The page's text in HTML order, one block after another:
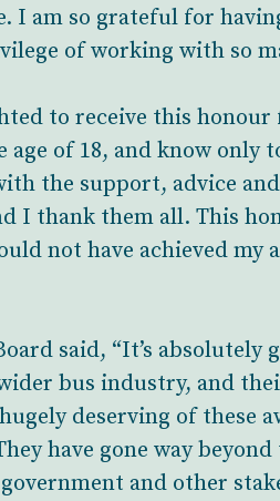
I am so grateful for
of working with so
to receive this
of 18, and know only
the support, advice
I thank them all. This
not have achieved
said, “It’s absolutely
bus industry, and
deserving of these
have gone way beyond
and other